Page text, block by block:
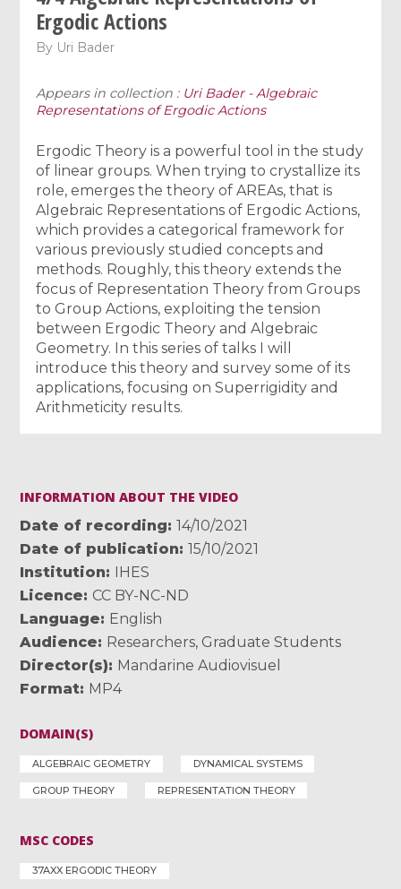
Ergodic Actions
By Uri Bader
Appears in collection : Uri Bader - Algebraic
Representations of Ergodic Actions
Ergodic Theory is a powerful tool in the study
of linear groups. When trying to crystallize its
role, emerges the theory of AREAs, that is
Algebraic Representations of Ergodic Actions,
which provides a categorical framework for
various previously studied concepts and
methods. Roughly, this theory extends the
focus of Representation Theory from Groups
to Group Actions, exploiting the tension
between Ergodic Theory and Algebraic
Geometry. In this series of talks I will
introduce this theory and survey some of its
applications, focusing on Superrigidity and
Arithmeticity results.
INFORMATION ABOUT THE VIDEO
Date of recording
14/10/2021
Date of publication
15/10/2021
Institution
IHES
Licence
CC BY-NC-ND
Language
English
Audience
Researchers, Graduate Students
Director(s)
Mandarine Audiovisuel
Format MP4
DOMAIN(S)
ALGEBRAIC GEOMETRY DYNAMICAL SYSTEMS
GROUP THEORY REPRESENTATION THEORY
MSC CODES
37AXX ERGODIC THEORY